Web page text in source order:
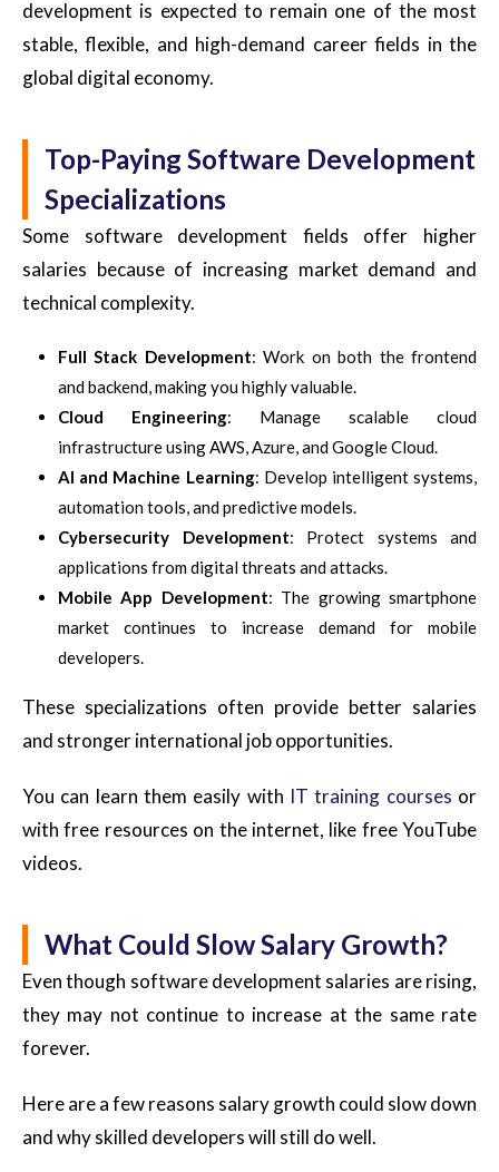
development is expected to remain one of the most
stable, flexible, and high-demand career fields in the
global digital economy.
Top-Paying Software Development
Specializations
Some software development fields offer higher
salaries because of increasing market demand and
technical complexity.
Full Stack Development: Work on both the frontend
and backend, making you highly valuable.
Cloud Engineering: Manage scalable cloud
infrastructure using AWS, Azure, and Google Cloud.
AI and Machine Learning: Develop intelligent systems,
automation tools, and predictive models.
Cybersecurity Development: Protect systems and
applications from digital threats and attacks.
Mobile App Development: The growing smartphone
market continues to increase demand for mobile
developers.
These specializations often provide better salaries
and stronger international job opportunities.
You can learn them easily with IT training courses or
with free resources on the internet, like free YouTube
videos.
What Could Slow Salary Growth?
Even though software development salaries are rising,
they may not continue to increase at the same rate
forever.
Here are a few reasons salary growth could slow down
and why skilled developers will still do well.